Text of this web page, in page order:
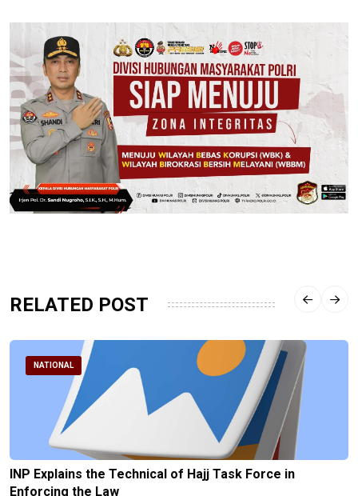
RELATED POST
NATIONAL
INP Explains the Technical of Hajj Task Force in
Enforcing the Law